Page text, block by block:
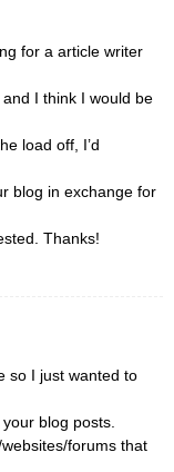
for a article writer
I think I would be
load off, I’d
blog in exchange for
Thanks!
so I just wanted to
blog posts.
forums that